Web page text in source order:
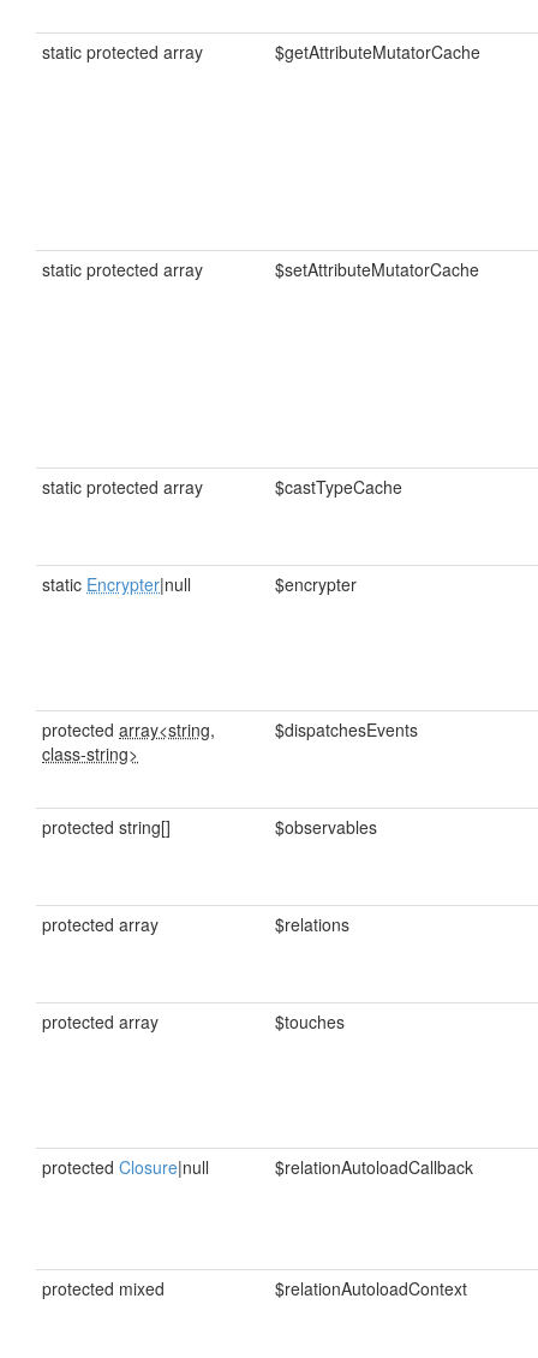
static protected array $getAttributeMutatorCache
static protected array $setAttributeMutatorCache
static protected array $castTypeCache
static Encrypter|null $encrypter
protected array<string,
class-string>
$dispatchesEvents
protected string[] $observables
protected array $relations
protected array $touches
protected Closure|null $relationAutoloadCallback
protected mixed $relationAutoloadContext